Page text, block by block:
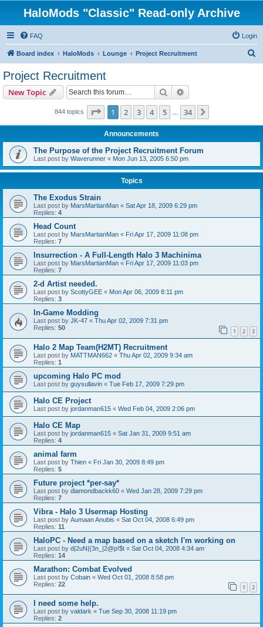
HaloMods "Classic" Read-only Archive
FAQ Login
Board index HaloMods Lounge Project Recruitment
Project Recruitment
New Topic Search
844 topics Page 1of 34
1 2 3 4 5 34
Announcements
The Purpose of the Project Recruitment Forum
Last post by Waverunner « Mon Jun 13, 2005 6:50 pm
Topics
The Exodus Strain
Last post by MarsMartianMan « Sat Apr 18, 2009 6:29 pm
Replies: 4
Head Count
Last post by MarsMartianMan « Fri Apr 17, 2009 11:08 pm
Replies: 7
Insurrection - A Full-Length Halo 3 Machinima
Last post by MarsMartianMan « Fri Apr 17, 2009 11:03 pm
Replies: 7
2-d Artist needed.
Last post by ScottyGEE « Mon Apr 06, 2009 8:11 pm
Replies: 3
In-Game Modding
Last post by JK-47 « Thu Apr 02, 2009 7:31 pm
Replies: 50 1 2 3
Halo 2 Map Team(H2MT) Recruitment
Last post by MATTMAN662 « Thu Apr 02, 2009 9:34 am
Replies: 1
upcoming Halo PC mod
Last post by guysullavin « Tue Feb 17, 2009 7:29 pm
Halo CE Project
Last post by jordanman615 « Wed Feb 04, 2009 2:06 pm
Halo CE Map
Last post by jordanman615 « Sat Jan 31, 2009 9:51 am
Replies: 4
animal farm
Last post by Thien « Fri Jan 30, 2009 8:49 pm
Replies: 5
Future project *per-say*
Last post by diamondbackk60 « Wed Jan 28, 2009 7:29 pm
Replies: 7
Vibra - Halo 3 Usermap Hosting
Last post by Aumaan Anubis « Sat Oct 04, 2008 6:49 pm
Replies: 11
HaloPC - Need a map based on a sketch I'm working on
Last post by d|2uN|{3n_|2@p!$t « Sat Oct 04, 2008 4:34 am
Replies: 14
Marathon: Combat Evolved
Last post by Cobain « Wed Oct 01, 2008 8:58 pm
Replies: 22 1 2
I need some help.
Last post by valdark « Tue Sep 30, 2008 11:19 pm
Replies: 2